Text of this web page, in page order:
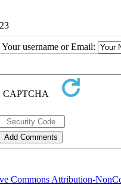
username or Email:
Commons Attribution-